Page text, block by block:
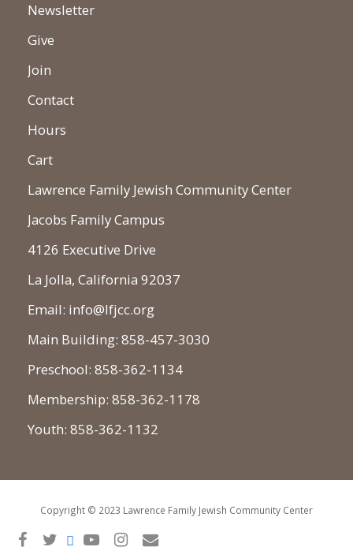
Newsletter
Give
Join
Contact
Hours
Cart
Lawrence Family Jewish Community Center
Jacobs Family Campus
4126 Executive Drive
La Jolla, California 92037
Email: info@lfjcc.org
Main Building: 858-457-3030
Preschool: 858-362-1134
Membership: 858-362-1178
Youth: 858-362-1132
Copyright © 2023 Lawrence Family Jewish Community Center